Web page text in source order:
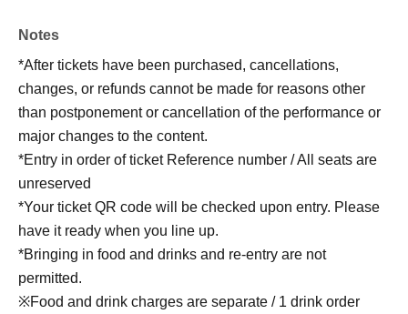
Notes
*After tickets have been purchased, cancellations,
changes, or refunds cannot be made for reasons other
than postponement or cancellation of the performance or
major changes to the content.
*Entry in order of ticket Reference number / All seats are
unreserved
*Your ticket QR code will be checked upon entry. Please
have it ready when you line up.
*Bringing in food and drinks and re-entry are not
permitted.
※Food and drink charges are separate / 1 drink order